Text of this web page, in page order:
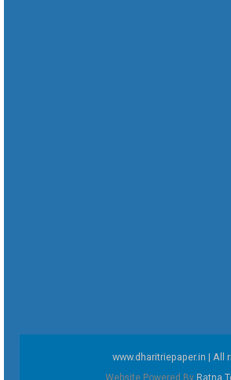
www.dharitriepaper.in | All
Website Powered By Ratna